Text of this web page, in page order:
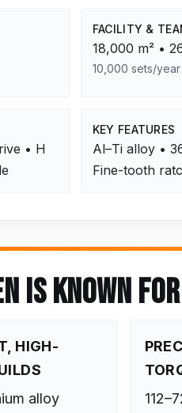
FACILITY &
18,000 m² •
10,000 sets/
• H
KEY FEATURES
Al–Ti alloy •
Fine-tooth
IS KNOWN FOR
HIGH-
alloy